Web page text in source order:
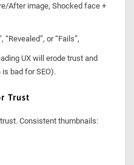
After image, Shocked face +
or “Fails”,
UX will erode trust and
bad for SEO).
Trust
Consistent thumbnails: